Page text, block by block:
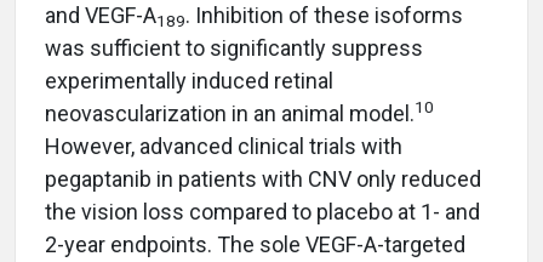
and VEGF-A189. Inhibition of these isoforms
was sufficient to significantly suppress
experimentally induced retinal
neovascularization in an animal model.10
However, advanced clinical trials with
pegaptanib in patients with CNV only reduced
the vision loss compared to placebo at 1- and
2-year endpoints. The sole VEGF-A-targeted